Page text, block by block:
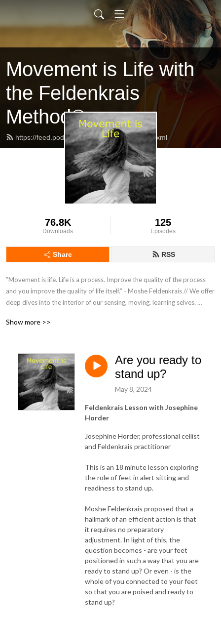
Movement is Life with
the Feldenkrais
Method®
https://feed.podbean.com/feldenkraisuk/feed.xml
76.8K
Downloads
125
Episodes
Share RSS
”Movement is life. Life is a process. Improve the quality of the process
and you improve the quality of life itself.” - Moshe Feldenkrais // We offer
deep dives into the interior of our sensing, moving, learning selves.
and journey towards peaceful ease. // Listen and be guided to follow
Show more >>
Are you ready to
stand up?
May 8, 2024
Feldenkrais Lesson with Josephine
Horder
Josephine Horder, professional cellist
and Feldenkrais practitioner
This is an 18 minute lesson exploring
the role of feet in alert sitting and
readiness to stand up.
Moshe Feldenkrais proposed that a
hallmark of an efficient action is that
it requires no preparatory
adjustment. In light of this, the
question becomes - are your feet
positioned in such a way that you are
ready to stand up? Or even - is the
whole of you connected to your feet
so that you are poised and ready to
stand up?